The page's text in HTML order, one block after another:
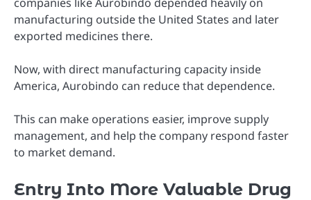
manufacturing outside the United States and later
exported medicines there.
Now, with direct manufacturing capacity inside
America, Aurobindo can reduce that dependence.
This can make operations easier, improve supply
management, and help the company respond faster
to market demand.
Entry Into More Valuable Drug